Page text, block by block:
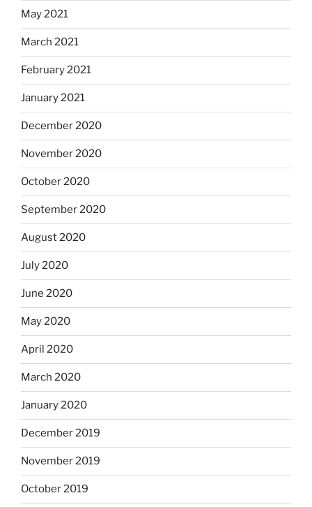
May 2021
March 2021
February 2021
January 2021
December 2020
November 2020
October 2020
September 2020
August 2020
July 2020
June 2020
May 2020
April 2020
March 2020
January 2020
December 2019
November 2019
October 2019